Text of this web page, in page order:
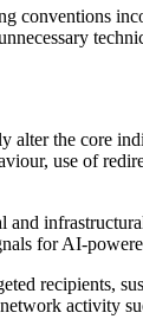
the core
use of
for AI-
recipients,
activity